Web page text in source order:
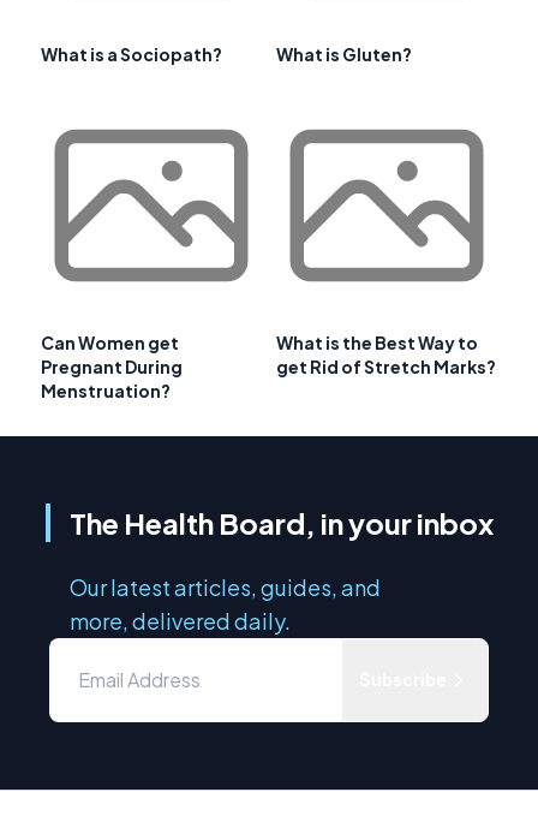
What is a Sociopath? What is Gluten?
Can Women get
Pregnant During
Menstruation?
What is the Best Way to
get Rid of Stretch Marks?
The Health Board, in your inbox
Our latest articles, guides, and
more, delivered daily.